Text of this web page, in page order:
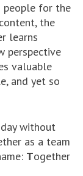
people for the
the
learns
perspective
valuable
and yet so
without
as a team
Together